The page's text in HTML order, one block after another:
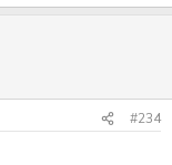
#234